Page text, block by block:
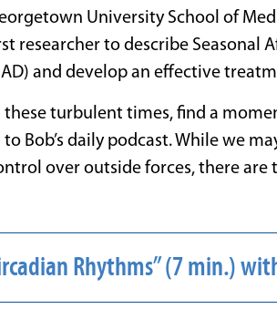
University School of
researcher to describe Seasonal
and develop an effective
these turbulent times, find a
to Bob’s daily podcast. While we
over outside forces, there are
Rhythms” (7 min.)